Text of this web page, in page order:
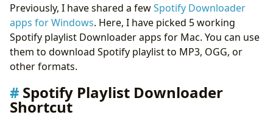
Multi-Source Music Downloader - FliFlik UltConv
Online Spotify Playlist Downloader
Zotify - Open Source Music and Podcast Downloader
OnTheSpot: GUI Spotify Converter for Mac
Conclusion
Previously, I have shared a fewSpotify Downloader
apps for Windows. Here, I have picked 5 working
Spotify playlist Downloader apps for Mac. You can use
them to download Spotify playlist to MP3, OGG, or
other formats.
Spotify Playlist Downloader
Shortcut